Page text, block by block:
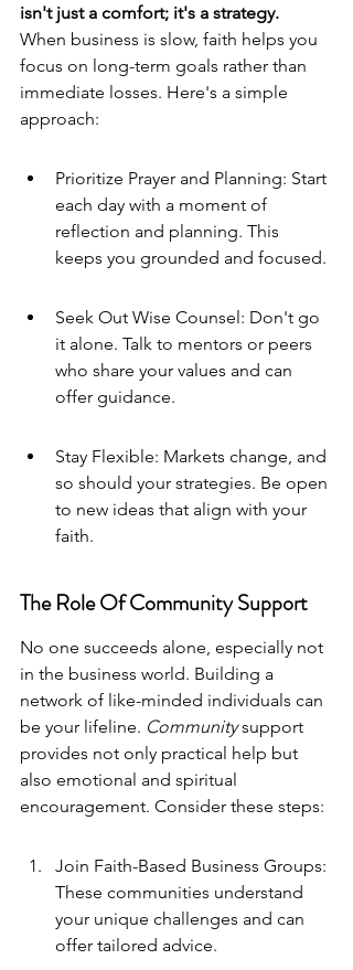
isn't just a comfort; it's a strategy.
When business is slow, faith helps you
focus on long-term goals rather than
immediate losses. Here's a simple
approach:
Prioritize Prayer and Planning: Start
each day with a moment of
reflection and planning. This
keeps you grounded and focused.
Seek Out Wise Counsel: Don't go
it alone. Talk to mentors or peers
who share your values and can
offer guidance.
Stay Flexible: Markets change, and
so should your strategies. Be open
to new ideas that align with your
faith.
The Role Of Community Support
No one succeeds alone, especially not
in the business world. Building a
network of like-minded individuals can
be your lifeline. Community support
provides not only practical help but
also emotional and spiritual
encouragement. Consider these steps:
Join Faith-Based Business Groups:
These communities understand
your unique challenges and can
offer tailored advice.